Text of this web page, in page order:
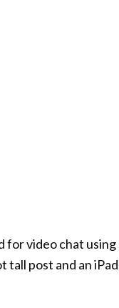
for video chat
tall post and an